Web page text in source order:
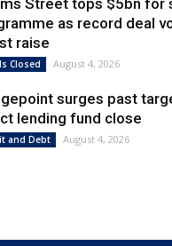
Street tops $5bn for
as record deal
raise
Closed August 4, 2026
surges past
lending fund close
and Debt August 4, 2026